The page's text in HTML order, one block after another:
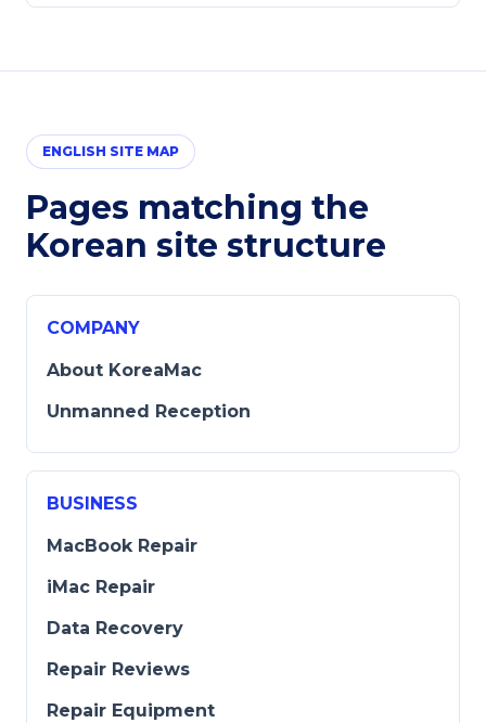
ENGLISH SITE MAP
Pages matching the
Korean site structure
COMPANY
About KoreaMac
Unmanned Reception
BUSINESS
MacBook Repair
iMac Repair
Data Recovery
Repair Reviews
Repair Equipment